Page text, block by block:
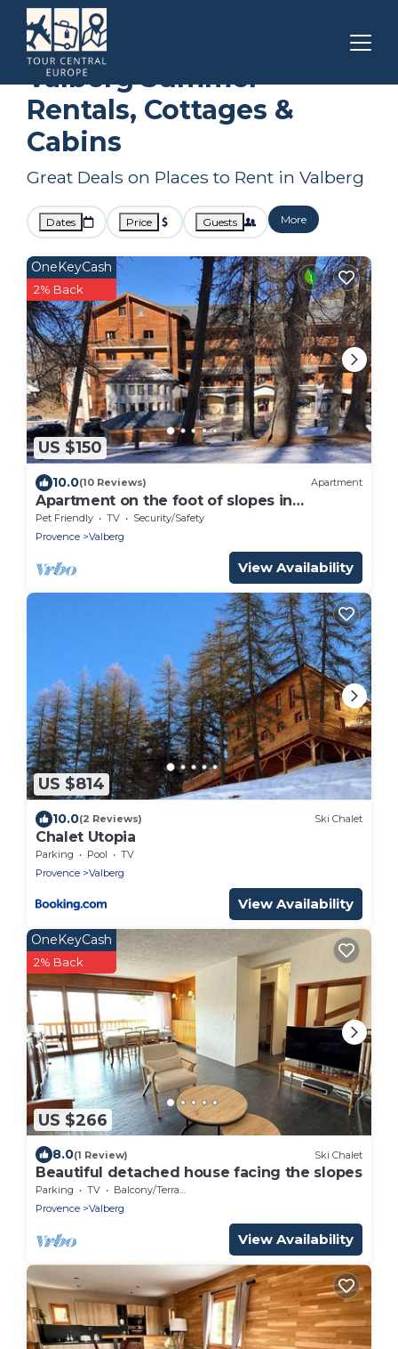
Provence Valberg
Valberg Summer
Rentals, Cottages &
Cabins
Great Deals on Places to Rent in Valberg
Dates Price Guests More
US $150
OneKeyCash
2% Back
10.0(10 Reviews) Apartment
Apartment on the foot of slopes in
Guillaumes
Pet Friendly TV
Security/Safety
Provence
Valberg
View Availability
US $814
10.0(2 Reviews) Ski Chalet
Chalet Utopia
Parking Pool
TV
Provence
Valberg
View Availability
US $266
OneKeyCash
2% Back
8.0(1 Review) Ski Chalet
Beautiful detached house facing the slopes
Parking TV
Balcony/Terrace
Provence
Valberg
View Availability